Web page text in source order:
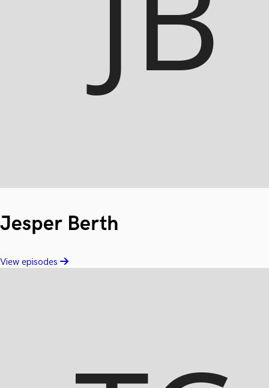
Jesper Berth
View episodes